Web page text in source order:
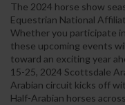
The 2024 horse show
Equestrian National
Whether you participate
these upcoming events
toward an exciting year
15-25, 2024 Scottsdale
Arabian circuit kicks off
Half-Arabian horses